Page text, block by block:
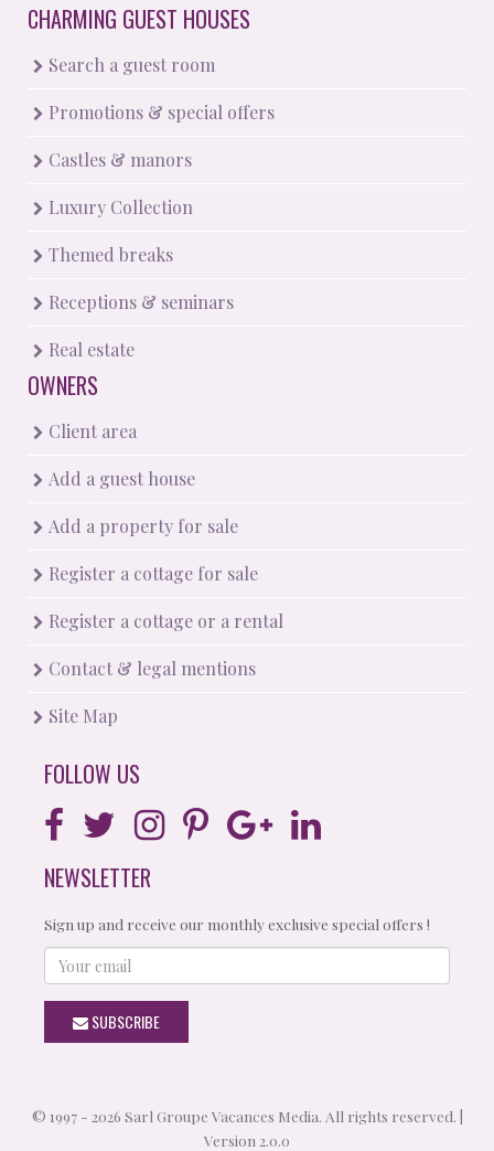
CHARMING GUEST HOUSES
Search a guest room
Promotions & special offers
Castles & manors
Luxury Collection
Themed breaks
Receptions & seminars
Real estate
OWNERS
Client area
Add a guest house
Add a property for sale
Register a cottage for sale
Register a cottage or a rental
Contact & legal mentions
Site Map
FOLLOW US
NEWSLETTER
Sign up and receive our monthly exclusive special offers !
Your
email
SUBSCRIBE
© 1997 - 2026 Sarl Groupe Vacances Media. All rights reserved. |
Version 2.0.0